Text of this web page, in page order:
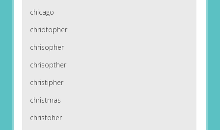
chicago
chridtopher
chrisopher
chrisopther
christipher
christmas
christoher